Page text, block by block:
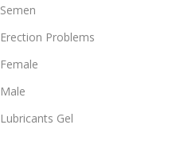
Semen
Erection Problems
Female
Male
Lubricants Gel